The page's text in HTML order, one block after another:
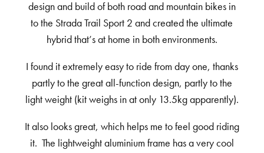
design and build of both road and mountain bikes in
to the Strada Trail Sport 2 and created the ultimate
hybrid that’s at home in both environments.
I found it extremely easy to ride from day one, thanks
partly to the great all-function design, partly to the
light weight (kit weighs in at only 13.5kg apparently).
It also looks great, which helps me to feel good riding
it. The lightweight aluminium frame has a very cool